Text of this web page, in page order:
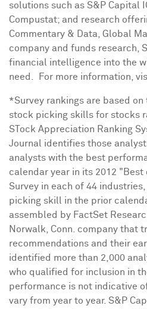
solutions such as S&P Capital
Compustat; and research
Commentary & Data, Global
company and funds research,
financial intelligence into the
need. For more information,
*Survey rankings are based
stock picking skills for stocks
STock Appreciation Ranking
Journal identifies those
analysts with the best
calendar year in its 2012
Survey in each of 44
picking skill in the prior
assembled by FactSet
Norwalk, Conn.
company that
recommendations and their
identified more than 2,000
who qualified for inclusion in
performance is not indicative
vary from year to year. S&P